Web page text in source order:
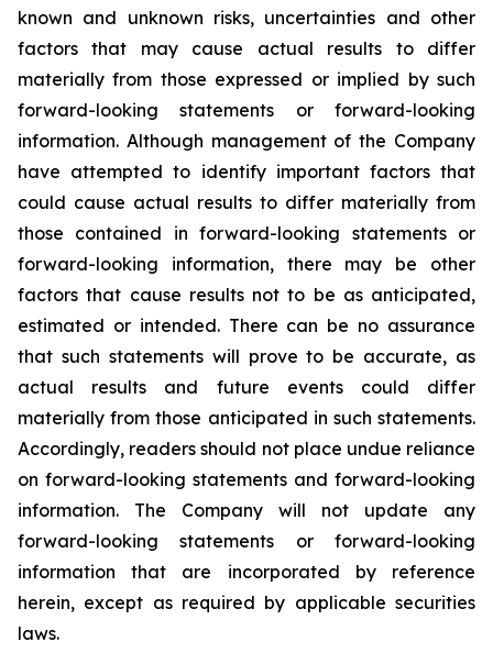
known and unknown risks, uncertainties and other
factors that may cause actual results to differ
materially from those expressed or implied by such
forward-looking statements or forward-looking
information. Although management of the Company
have attempted to identify important factors that
could cause actual results to differ materially from
those contained in forward-looking statements or
forward-looking information, there may be other
factors that cause results not to be as anticipated,
estimated or intended. There can be no assurance
that such statements will prove to be accurate, as
actual results and future events could differ
materially from those anticipated in such statements.
Accordingly, readers should not place undue reliance
on forward-looking statements and forward-looking
information. The Company will not update any
forward-looking statements or forward-looking
information that are incorporated by reference
herein, except as required by applicable securities
laws.